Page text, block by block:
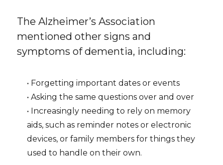
The Alzheimer’s Association
mentioned other signs and
symptoms of dementia, including:
• Forgetting important dates or events
• Asking the same questions over and over
• Increasingly needing to rely on memory
aids, such as reminder notes or electronic
devices, or family members for things they
used to handle on their own.